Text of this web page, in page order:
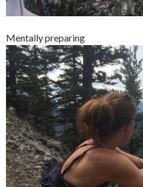
Mentally preparing